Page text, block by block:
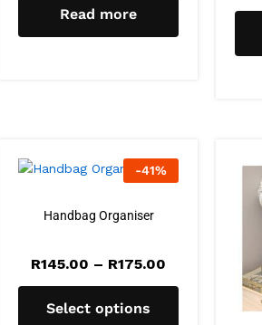
Read more
-41%
Handbag Organiser
R145.00 – R175.00
Select options